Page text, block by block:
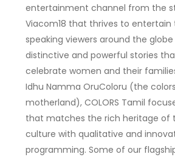
entertainment channel from the
Viacom18 that thrives to entertain
speaking viewers around the
distinctive and powerful stories
celebrate women and their
Idhu Namma OruColoru (the
motherland), COLORS Tamil
that matches the rich heritage of
culture with qualitative and
programming. Some of our